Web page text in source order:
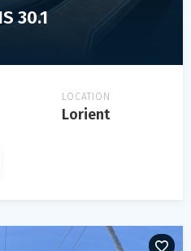
30.1
LOCATION
Lorient